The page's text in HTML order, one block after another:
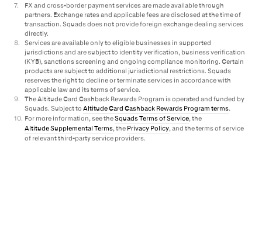
7.
FX and cross-border payment services are made available through
partners. Exchange rates and applicable fees are disclosed at the time of
transaction. Squads does not provide foreign exchange dealing services
directly.
8.
Services are available only to eligible businesses in supported
jurisdictions and are subject to identity verification, business verification
(KYB), sanctions screening and ongoing compliance monitoring. Certain
products are subject to additional jurisdictional restrictions. Squads
reserves the right to decline or terminate services in accordance with
applicable law and its terms of service.
9.
The Altitude Card Cashback Rewards Program is operated and funded by
Squads. Subject to Altitude Card Cashback Rewards Program terms.
10. For more information, see theSquads Terms of Service, the
Altitude Supplemental Terms, the Privacy Policy, and the terms of service
of relevant third-party service providers.